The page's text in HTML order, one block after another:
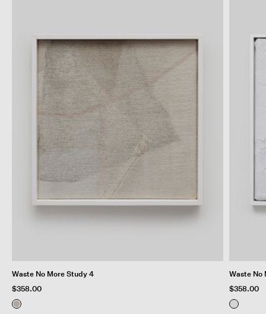
Waste No More Study 4
$358.00
Waste No
$358.00